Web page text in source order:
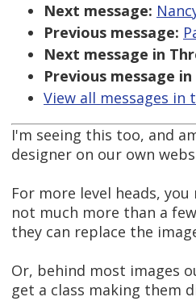
Next message:
Previous message:
Next message in
Previous message
View all messages in
I'm seeing this too, and
designer on our own
For more level heads,
not much more than a
they can replace the
Or, behind most images
get a class making them